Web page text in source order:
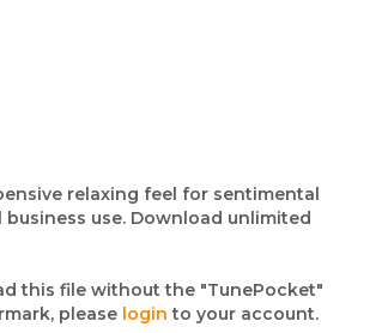
relaxing feel for sentimental
use. Download unlimited
this file without the "TunePocket"
please login to your account.